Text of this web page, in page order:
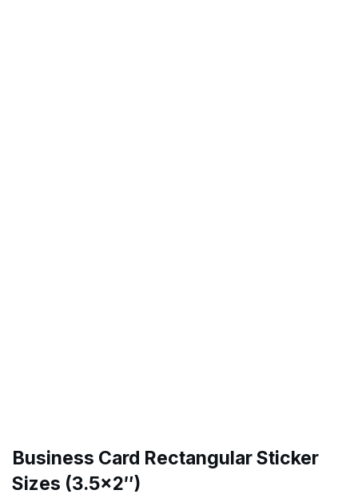
Business Card Rectangular Sticker
Sizes (3.5×2″)